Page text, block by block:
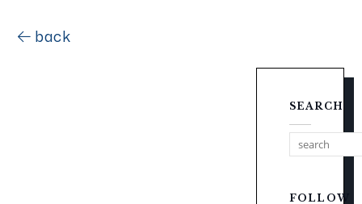
back
SEARCH
FOLLOW